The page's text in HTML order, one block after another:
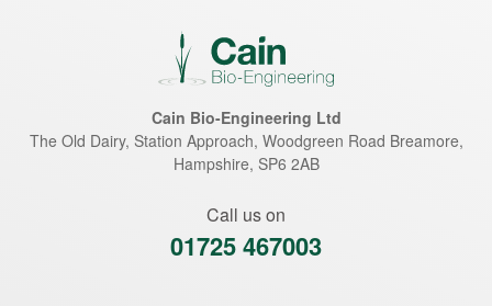
Cain Bio-Engineering Ltd
The Old Dairy, Station Approach, Woodgreen Road Breamore,
Hampshire, SP6 2AB
Call us on
01725 467003